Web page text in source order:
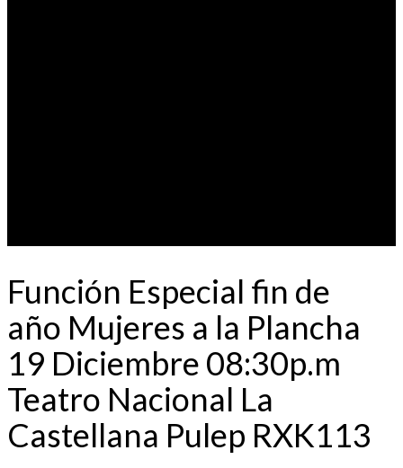
Función Especial fin de
año Mujeres a la Plancha
19 Diciembre 08:30p.m
Teatro Nacional La
Castellana Pulep RXK113